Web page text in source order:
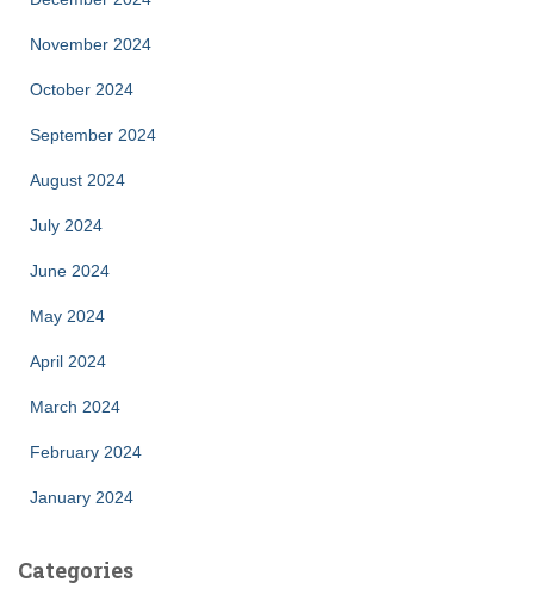
November 2024
October 2024
September 2024
August 2024
July 2024
June 2024
May 2024
April 2024
March 2024
February 2024
January 2024
Categories